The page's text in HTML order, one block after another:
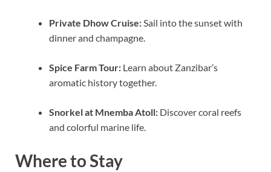
Private Dhow Cruise:Sail into the sunset with
dinner and champagne.
Spice Farm Tour: Learn about Zanzibar’s
aromatic history together.
Snorkel at Mnemba Atoll: Discover coral reefs
and colorful marine life.
Where to Stay